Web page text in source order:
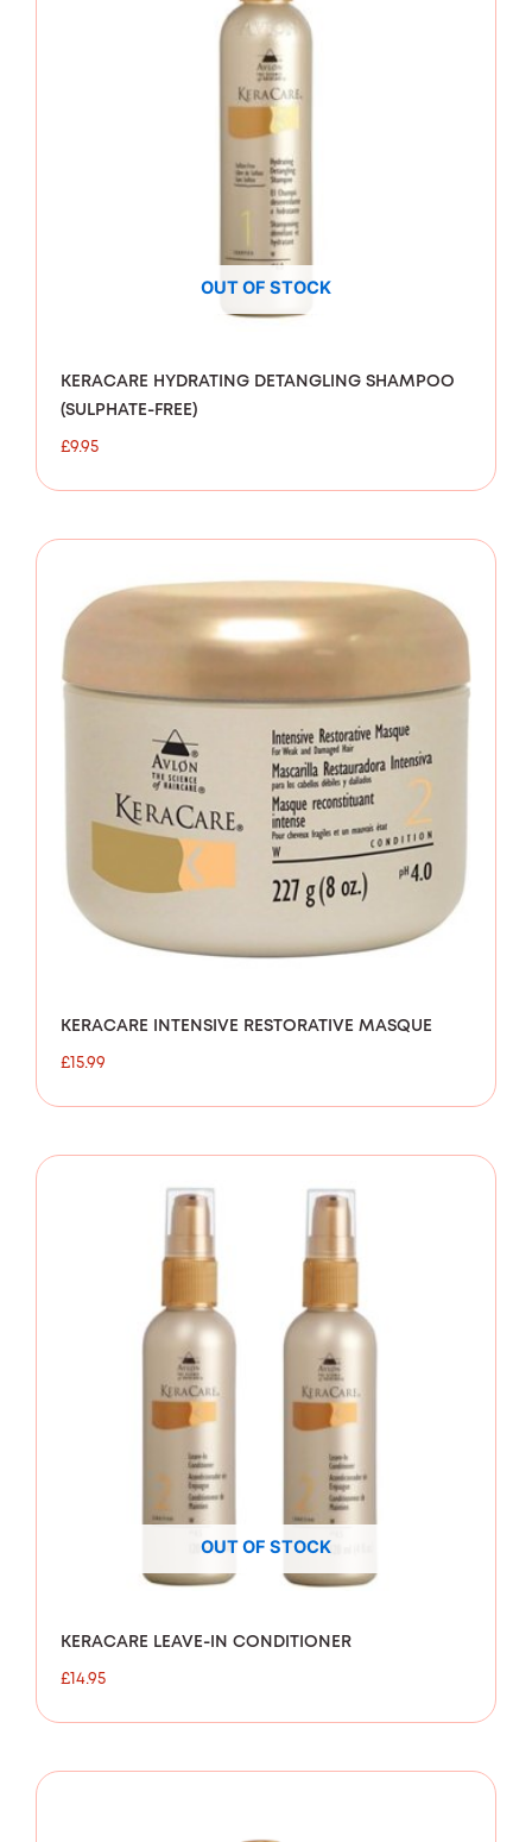
OUT OF STOCK
KERACARE HYDRATING DETANGLING SHAMPOO
(SULPHATE-FREE)
£9.95
KERACARE INTENSIVE RESTORATIVE MASQUE
£15.99
OUT OF STOCK
KERACARE LEAVE-IN CONDITIONER
£14.95